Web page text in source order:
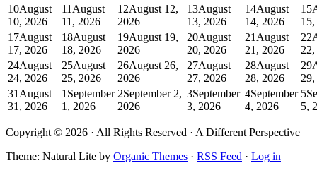
10August
10, 2026
11 August
11, 2026
12August 12,
2026
13August
13, 2026
14August
14, 2026
15
17August
17, 2026
18August
18, 2026
19August 19,
2026
20August
20, 2026
21 August
21, 2026
22
24August
24, 2026
25August
25, 2026
26August 26,
2026
27August
27, 2026
28August
28, 2026
29
31 August
31, 2026
1 September
1, 2026
2September 2,
2026
3September
3, 2026
4September
4, 2026
5
5,
Copyright © 2026 · All Rights Reserved · A Different Perspective
Theme: Natural Lite by Organic Themes · RSS Feed · Log in